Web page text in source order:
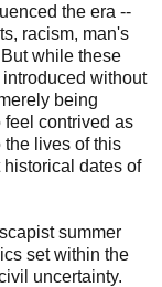
the era --
racism, man's
while these
without
being
feel contrived as
lives of this
dates of
summer
set within the
uncertainty.